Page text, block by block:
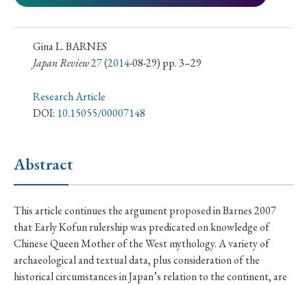
Article Types
› Book Review
› Review Essay
#Japan #Shunga #Buddhism
#Shinto
#Nagasaki
#Edo
#bushido
#Russo-Japanese War
#censorship
#Edo period
Gina L. BARNES
Japan Review27(2014-08-29) pp. 3–29
Research Article
DOI: 10.15055/00007148
Abstract
This article continues the argument proposed in Barnes 2007
that Early Kofun rulership was predicated on knowledge of
Chinese Queen Mother of the West mythology. A variety of
archaeological and textual data, plus consideration of the
historical circumstances in Japan’s relation to the continent, are